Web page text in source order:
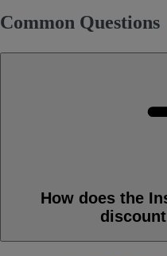
Common Questions
How does the